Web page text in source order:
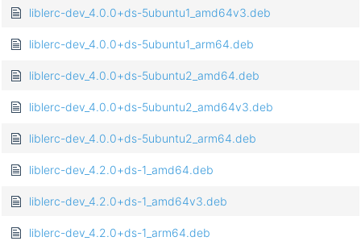
liblerc-dev_4.0.0+ds-5ubuntu1_amd64v3.deb
liblerc-dev_4.0.0+ds-5ubuntu1_arm64.deb
liblerc-dev_4.0.0+ds-5ubuntu2_amd64.deb
liblerc-dev_4.0.0+ds-5ubuntu2_amd64v3.deb
liblerc-dev_4.0.0+ds-5ubuntu2_arm64.deb
liblerc-dev_4.2.0+ds-1_amd64.deb
liblerc-dev_4.2.0+ds-1_amd64v3.deb
liblerc-dev_4.2.0+ds-1_arm64.deb